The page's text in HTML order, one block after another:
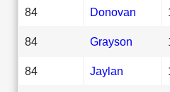
84 Donovan
84 Grayson
84 Jaylan